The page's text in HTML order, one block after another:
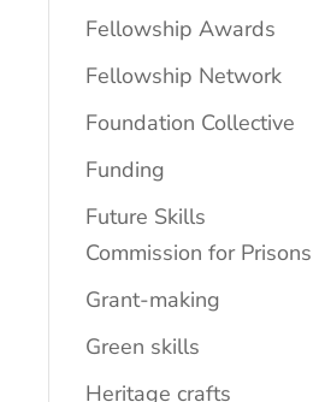
Fellowship Awards
Fellowship Network
Foundation Collective
Funding
Future Skills
Commission for Prisons
Grant-making
Green skills
Heritage crafts